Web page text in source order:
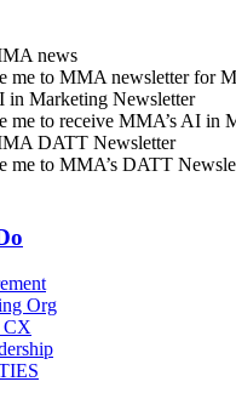
news
me to MMA newsletter for
in Marketing Newsletter
me to receive MMA’s AI in
DATT Newsletter
me to MMA’s DATT
Org
CX